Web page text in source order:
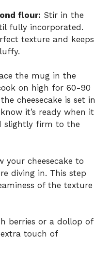
flour: Stir in the
fully incorporated.
texture and keeps
the mug in the
on high for 60-90
cheesecake is set in
it’s ready when it
slightly firm to the
your cheesecake to
diving in. This step
of the texture
berries or a dollop of
touch of